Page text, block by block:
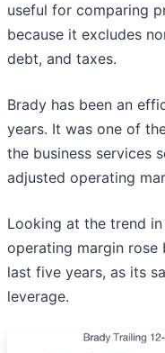
useful for comparing
because it excludes
debt, and taxes.
Brady has been an
years. It was one of
the business services
adjusted operating
Looking at the trend
operating margin
last five years, as its
leverage.